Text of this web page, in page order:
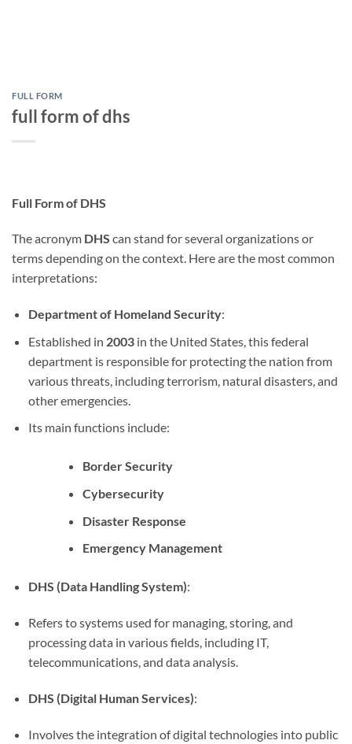
FULL FORM
full form of dhs
Full Form of DHS
The acronym DHS can stand for several organizations or
terms depending on the context. Here are the most common
interpretations:
Department of Homeland Security:
Established in 2003in the United States, this federal
department is responsible for protecting the nation from
various threats, including terrorism, natural disasters, and
other emergencies.
Its main functions include:
Border Security
Cybersecurity
Disaster Response
Emergency Management
DHS (Data Handling System):
Refers to systems used for managing, storing, and
processing data in various fields, including IT,
telecommunications, and data analysis.
DHS (Digital Human Services):
Involves the integration of digital technologies into public